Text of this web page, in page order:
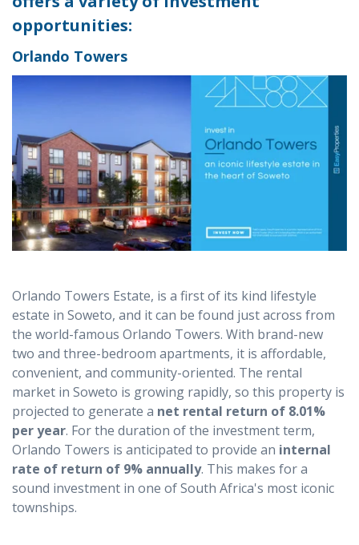
opportunities:
Orlando Towers
Orlando Towers Estate, is a first of its kind lifestyle
estate in Soweto, and it can be found just across from
the world-famous Orlando Towers. With brand-new
two and three-bedroom apartments, it is affordable,
convenient, and community-oriented. The rental
market in Soweto is growing rapidly, so this property is
projected to generate a net rental return of 8.01%
per year. For the duration of the investment term,
Orlando Towers is anticipated to provide an internal
rate of return of 9% annually. This makes for a
sound investment in one of South Africa's most iconic
townships.